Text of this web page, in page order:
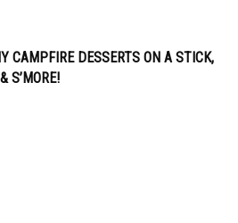
CAMPFIRE DESSERTS ON A STICK,
S’MORE!